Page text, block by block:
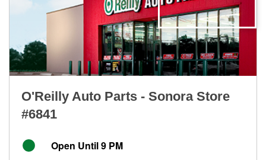
O'Reilly Auto Parts - Sonora Store
#6841
Open Until 9 PM